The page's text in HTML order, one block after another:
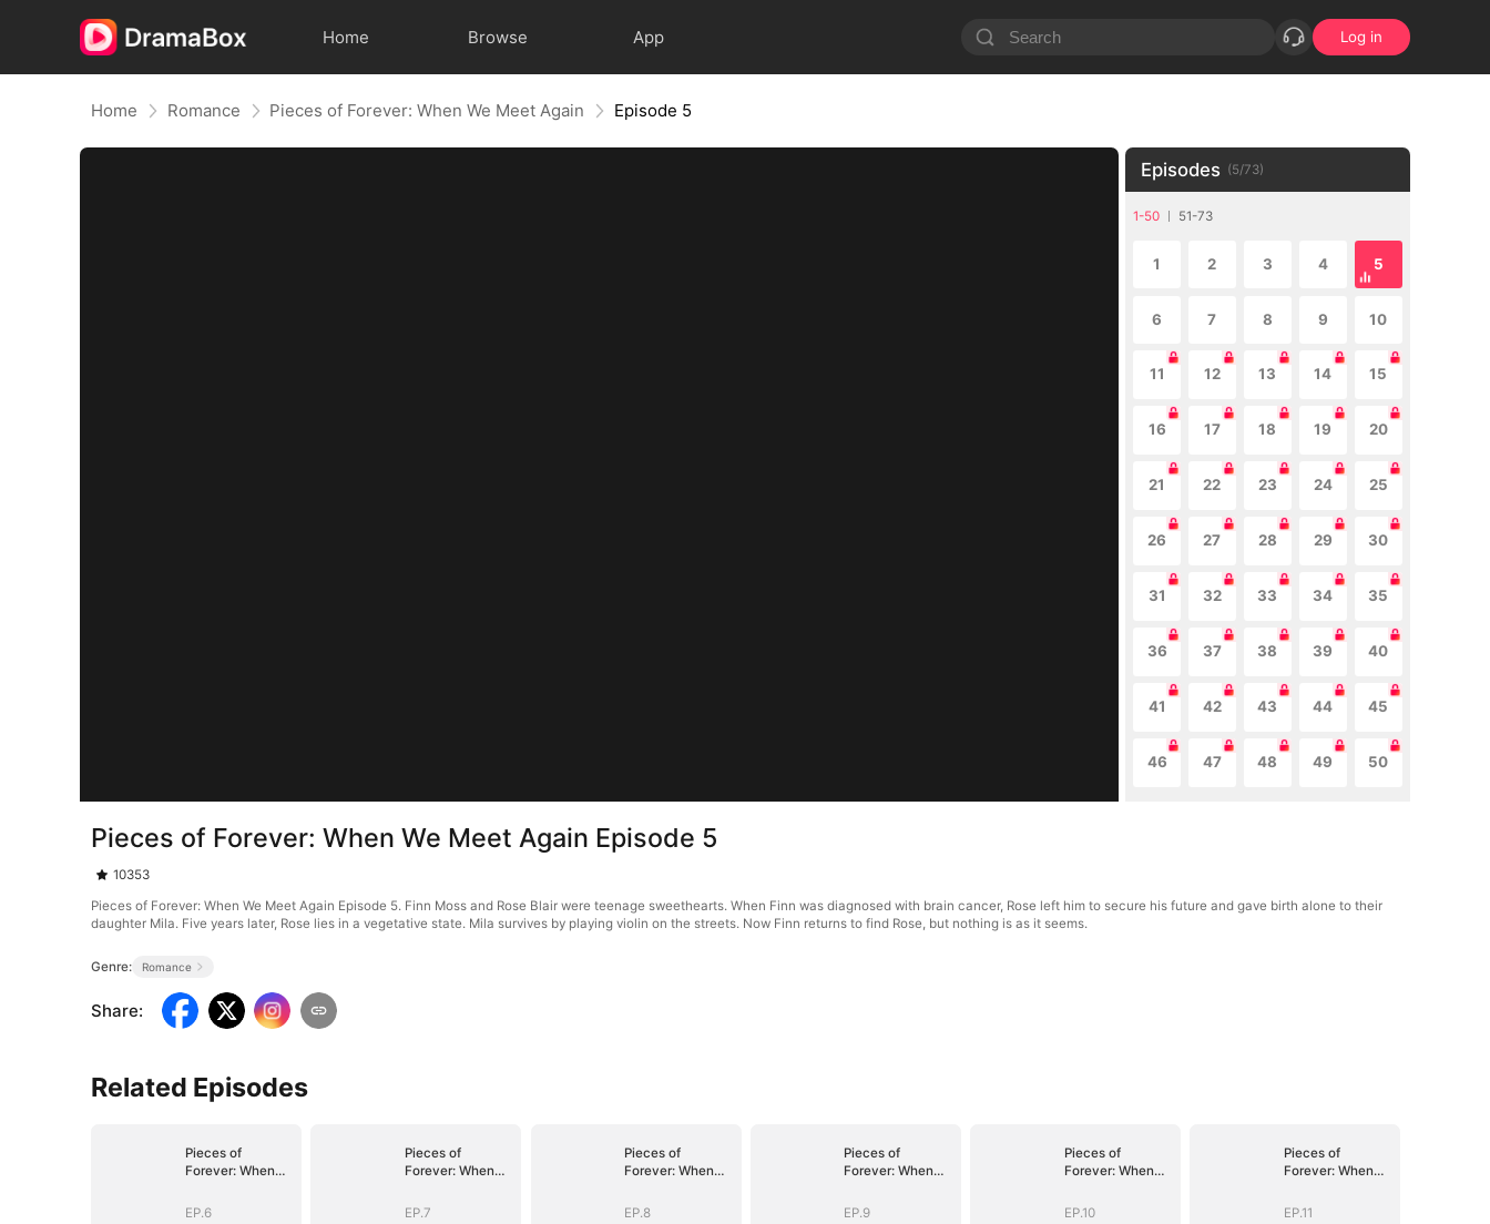
Home Browse App Log in
Home Romance Pieces of Forever: When We Meet Again Episode 5
Episodes (5/73)
1-50 51-73
1 2 3 4 5
6 7 8 9 10
11 12 13 14 15
16 17 18 19 20
21 22 23 24 25
26 27 28 29 30
31 32 33 34 35
36 37 38 39 40
41 42 43 44 45
46 47 48 49 50
Pieces of Forever: When We Meet Again Episode 5
10353
Pieces of Forever: When We Meet Again Episode 5. Finn Moss and Rose Blair were teenage sweethearts. When Finn was diagnosed with brain cancer, Rose left him to secure his future and gave birth alone to their
daughter Mila. Five years later, Rose lies in a vegetative state. Mila survives by playing violin on the streets. Now Finn returns to find Rose, but nothing is as it seems.
Genre: Romance
Share:
Related Episodes
Pieces of
Forever: When
EP.6
Pieces of
Forever: When
EP.7
Pieces of
Forever: When
EP.8
Pieces of
Forever: When
EP.9
Pieces of
Forever: When
EP.10
Pieces of
Forever: When
EP.11